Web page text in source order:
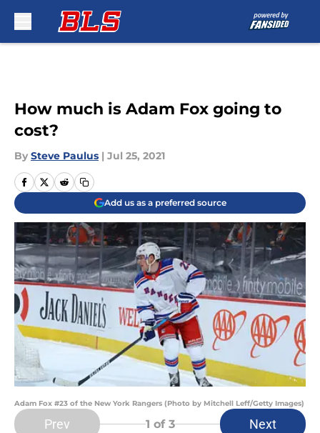
How much is Adam Fox going to
cost?
By Steve Paulus | Jul 25, 2021
Add us as a preferred source
Adam Fox #23 of the New York Rangers (Photo by Mitchell Leff/Getty Images)
Prev 1 of 3 Next